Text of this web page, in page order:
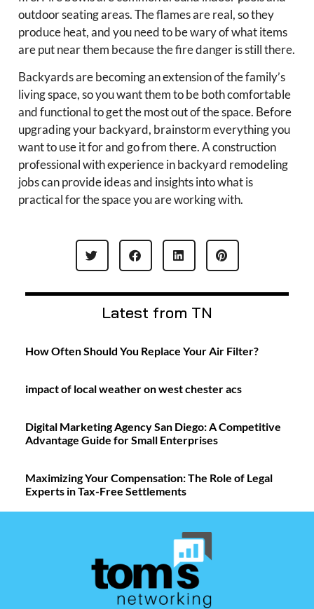
outdoor seating areas. The flames are real, so they
produce heat, and you need to be wary of what items
are put near them because the fire danger is still there.
Backyards are becoming an extension of the family’s
living space, so you want them to be both comfortable
and functional to get the most out of the space. Before
upgrading your backyard, brainstorm everything you
want to use it for and go from there. A construction
professional with experience in backyard remodeling
jobs can provide ideas and insights into what is
practical for the space you are working with.
Latest from TN
How Often Should You Replace Your Air Filter?
impact of local weather on west chester acs
Digital Marketing Agency San Diego: A Competitive
Advantage Guide for Small Enterprises
Maximizing Your Compensation: The Role of Legal
Experts in Tax-Free Settlements